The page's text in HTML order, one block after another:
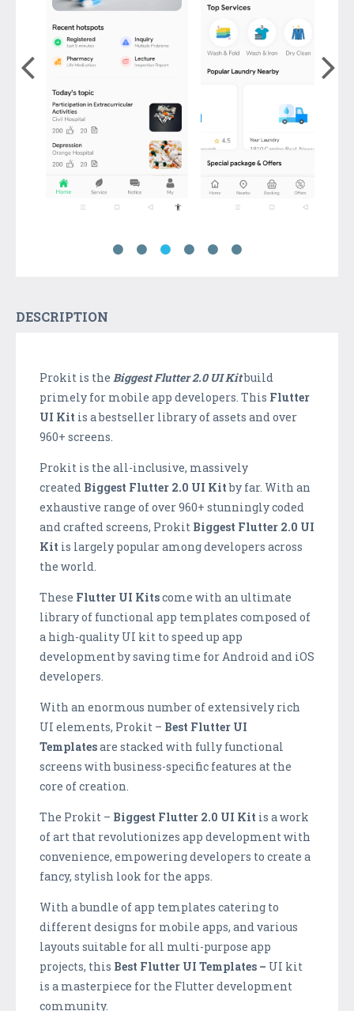
DESCRIPTION
Prokit is the Biggest Flutter 2.0 UI Kitbuild
primely for mobile app developers. This Flutter
UI Kit is a bestseller library of assets and over
960+ screens.
Prokit is the all-inclusive, massively
created Biggest Flutter 2.0 UI Kitby far. With an
exhaustive range of over 960+ stunningly coded
and crafted screens, Prokit Biggest Flutter 2.0 UI
Kit is largely popular among developers across
the world.
These Flutter UI Kitscome with an ultimate
library of functional app templates composed of
a high-quality UI kit to speed up app
development by saving time for Android and iOS
developers.
With an enormous number of extensively rich
UI elements, Prokit – Best Flutter UI
Templatesare stacked with fully functional
screens with business-specific features at the
core of creation.
The Prokit – Biggest Flutter 2.0 UI Kit is a work
of art that revolutionizes app development with
convenience, empowering developers to create a
fancy, stylish look for the apps.
With a bundle of app templates catering to
different designs for mobile apps, and various
layouts suitable for all multi-purpose app
projects, this Best Flutter UI Templates – UI kit
is a masterpiece for the Flutter development
community.